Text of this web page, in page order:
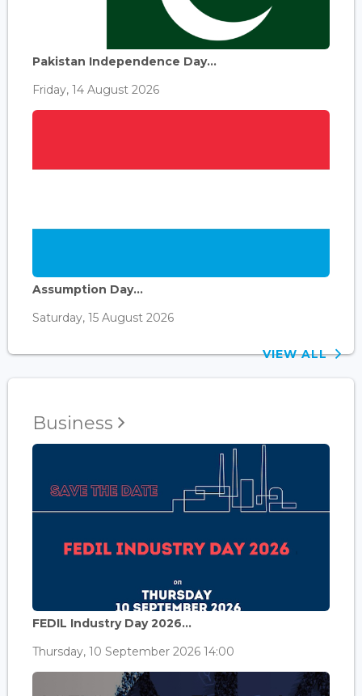
Pakistan Independence Day...
Friday, 14 August 2026
Assumption Day...
Saturday, 15 August 2026
VIEW ALL
Business
FEDIL Industry Day 2026...
Thursday, 10 September 2026 14:00